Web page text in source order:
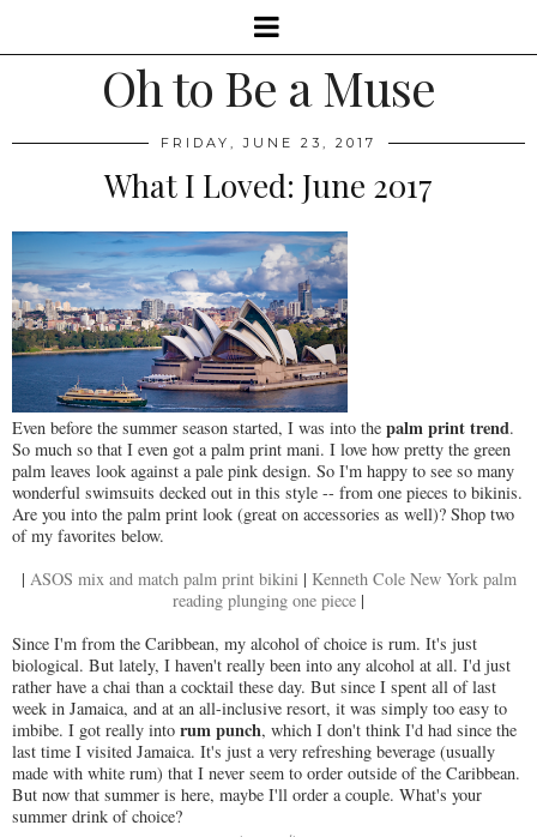
Oh to Be a Muse
FRIDAY, JUNE 23, 2017
What I Loved: June 2017
Even before the summer season started, I was into the palm print trend.
So much so that I even got a palm print mani. I love how pretty the green
palm leaves look against a pale pink design. So I'm happy to see so many
wonderful swimsuits decked out in this style -- from one pieces to bikinis.
Are you into the palm print look (great on accessories as well)? Shop two
of my favorites below.
| ASOS mix and match palm print bikini | Kenneth Cole New York palm
reading plunging one piece |
Since I'm from the Caribbean, my alcohol of choice is rum. It's just
biological. But lately, I haven't really been into any alcohol at all. I'd just
rather have a chai than a cocktail these day. But since I spent all of last
week in Jamaica, and at an all-inclusive resort, it was simply too easy to
imbibe. I got really into rum punch, which I don't think I'd had since the
last time I visited Jamaica. It's just a very refreshing beverage (usually
made with white rum) that I never seem to order outside of the Caribbean.
But now that summer is here, maybe I'll order a couple. What's your
summer drink of choice?